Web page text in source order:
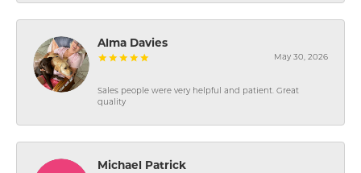
Alma Davies
May 30, 2026
Sales people were very helpful and patient. Great
quality
Michael Patrick